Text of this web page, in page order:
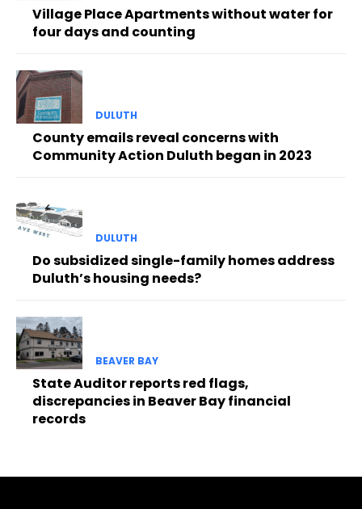
Village Place Apartments without water for
four days and counting
DULUTH
County emails reveal concerns with
Community Action Duluth began in 2023
DULUTH
Do subsidized single-family homes address
Duluth’s housing needs?
BEAVER BAY
State Auditor reports red flags,
discrepancies in Beaver Bay financial
records